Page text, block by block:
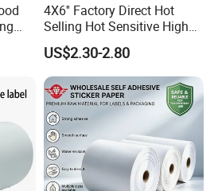
4X6'' Factory Direct Hot
Selling Hot Sensitive High
Protecting 100X150
Thermal Shipping Label
US$2.30-2.80